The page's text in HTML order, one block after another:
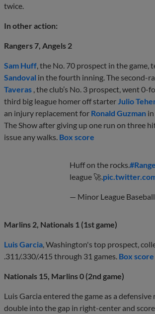
twice.
In other action:
Rangers 7, Angels 2
Sam Huff , the No. 70 prospect in the
Sandoval in the fourth inning. The second-
Taveras , the club’s No. 3 prospect, went
third big league homer off starter Julio
an injury replacement for Ronald Guzman
The Show after giving up one run on three
issue any walks. Box score
Huff on the rocks.
league 🚀.
— Minor League
Marlins 2, Nationals 1 (1st game)
Luis Garcia , Washington's top prospect,
.311/.330/.415 through 31 games. Box score
Nationals 15, Marlins 0 (2nd game)
Luis Garcia entered the game as a
double into the gap in right-center and